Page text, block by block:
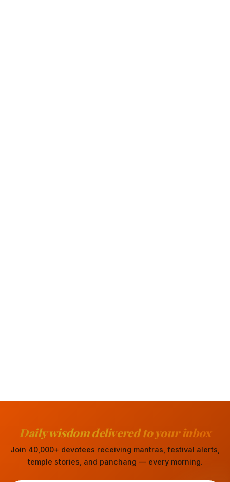
Daily wisdom delivered to your inbox
Join 40,000+ devotees receiving mantras, festival alerts,
temple stories, and panchang — every morning.